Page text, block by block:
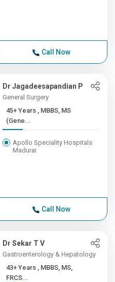
Call Now
Dr Jagadeesapandian P
General Surgery
45+ Years , MBBS, MS
(Gene...
Apollo Speciality Hospitals
Madurai
Call Now
Dr Sekar T V
Gastroenterology & Hepatology
43+ Years , MBBS, MS,
FRCS...